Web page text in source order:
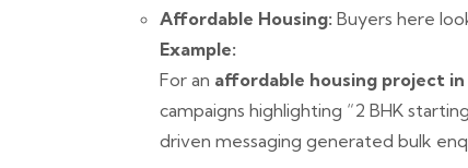
Affordable Housing: Buyers here
Example:
For an affordable housing project in
campaigns highlighting “2 BHK
driven messaging generated bulk